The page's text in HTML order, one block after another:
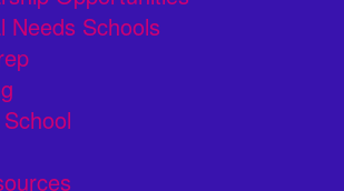
Needs Schools